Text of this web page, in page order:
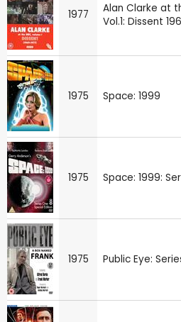
1977
Alan Clarke at
Vol.1: Dissent
1975 Space: 1999
1975 Space: 1999:
1975 Public Eye: